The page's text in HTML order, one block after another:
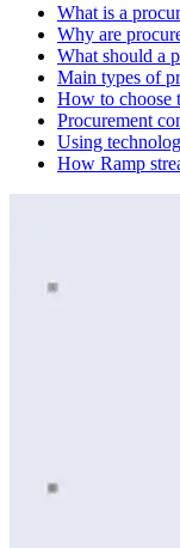
What is a
Why are
What should a
Main types of
How to choose
Procurement
Using
How Ramp